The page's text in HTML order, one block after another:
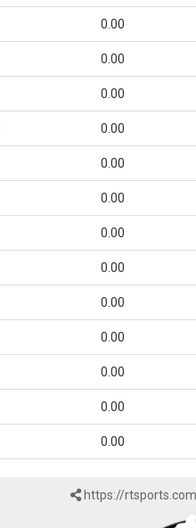
0.00
0.00
0.00
0.00
0.00
0.00
0.00
0.00
0.00
0.00
0.00
0.00
0.00
https://